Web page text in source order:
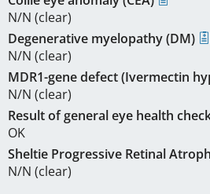
N/N (clear)
Degenerative myelopathy (DM)
N/N (clear)
MDR1-gene defect (Ivermectin
N/N (clear)
Result of general eye health
OK
Sheltie Progressive Retinal
N/N (clear)